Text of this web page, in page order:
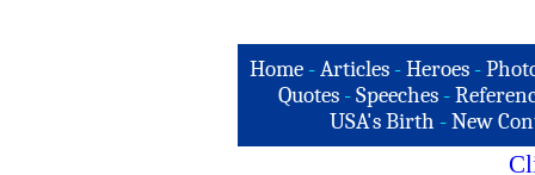
Home -Articles -Heroes -
Quotes - Speeches -
USA's Birth -New